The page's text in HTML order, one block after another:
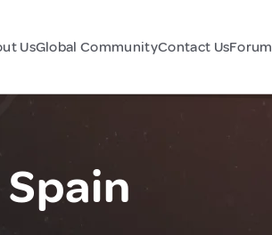
UsGlobal CommunityContact UsForum